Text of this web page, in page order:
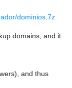
dominios.7z
domains, and it
and thus